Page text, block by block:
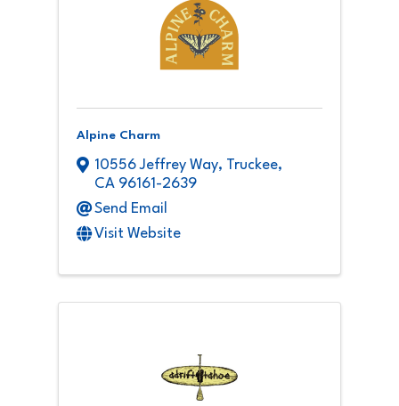
Alpine Charm
10556 Jeffrey Way, Truckee,
CA 96161-2639
Send Email
Visit Website